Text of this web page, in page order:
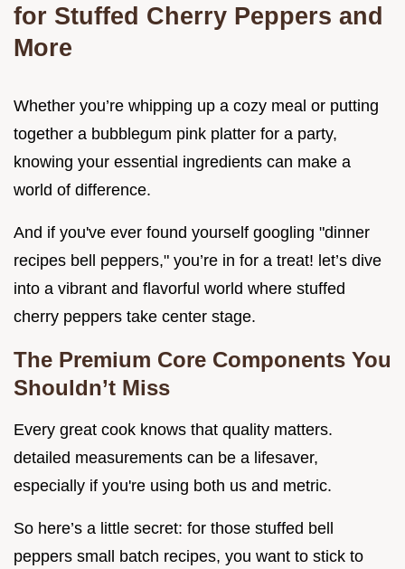
for Stuffed Cherry Peppers and
More
Whether you’re whipping up a cozy meal or putting
together a bubblegum pink platter for a party,
knowing your essential ingredients can make a
world of difference.
And if you've ever found yourself googling "dinner
recipes bell peppers," you’re in for a treat! let’s dive
into a vibrant and flavorful world where stuffed
cherry peppers take center stage.
The Premium Core Components You
Shouldn’t Miss
Every great cook knows that quality matters.
detailed measurements can be a lifesaver,
especially if you're using both us and metric.
So here’s a little secret: for those stuffed bell
peppers small batch recipes, you want to stick to